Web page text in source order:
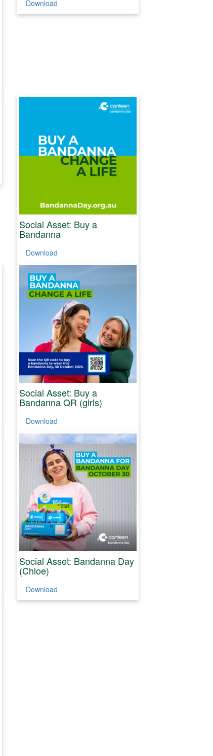
Download
Social Asset: Buy a
Bandanna
Download
Social Asset: Buy a
Bandanna QR (girls)
Download
Social Asset: Bandanna Day
(Chloe)
Download